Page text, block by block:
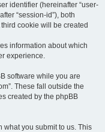
identifier (hereinafter “user-
“session-id”), both
cookie will be created
information about which
experience.
software while you are
These fall outside the
created by the phpBB
what you submit to us. This